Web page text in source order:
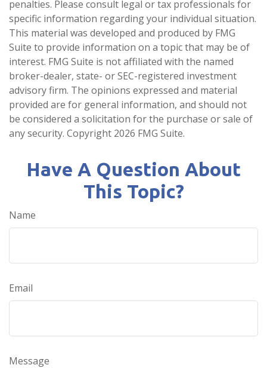
penalties. Please consult legal or tax professionals for
specific information regarding your individual situation.
This material was developed and produced by FMG
Suite to provide information on a topic that may be of
interest. FMG Suite is not affiliated with the named
broker-dealer, state- or SEC-registered investment
advisory firm. The opinions expressed and material
provided are for general information, and should not
be considered a solicitation for the purchase or sale of
any security. Copyright 2026 FMG Suite.
Have A Question About
This Topic?
Name
Email
Message